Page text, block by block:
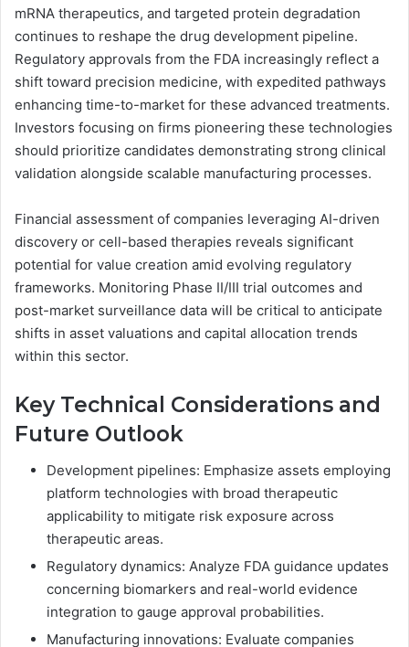
mRNA therapeutics, and targeted protein degradation
continues to reshape the drug development pipeline.
Regulatory approvals from the FDA increasingly reflect a
shift toward precision medicine, with expedited pathways
enhancing time-to-market for these advanced treatments.
Investors focusing on firms pioneering these technologies
should prioritize candidates demonstrating strong clinical
validation alongside scalable manufacturing processes.
Financial assessment of companies leveraging AI-driven
discovery or cell-based therapies reveals significant
potential for value creation amid evolving regulatory
frameworks. Monitoring Phase II/III trial outcomes and
post-market surveillance data will be critical to anticipate
shifts in asset valuations and capital allocation trends
within this sector.
Key Technical Considerations and
Future Outlook
Development pipelines: Emphasize assets employing
platform technologies with broad therapeutic
applicability to mitigate risk exposure across
therapeutic areas.
Regulatory dynamics: Analyze FDA guidance updates
concerning biomarkers and real-world evidence
integration to gauge approval probabilities.
Manufacturing innovations: Evaluate companies